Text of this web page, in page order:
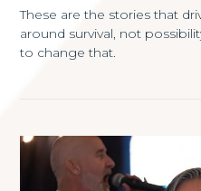
These are the stories that
around survival, not
to change that.